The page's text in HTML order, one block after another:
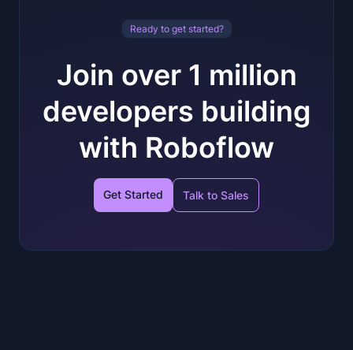
Ready to get started?
Join over 1 million
developers building
with Roboflow
Get Started Talk to Sales